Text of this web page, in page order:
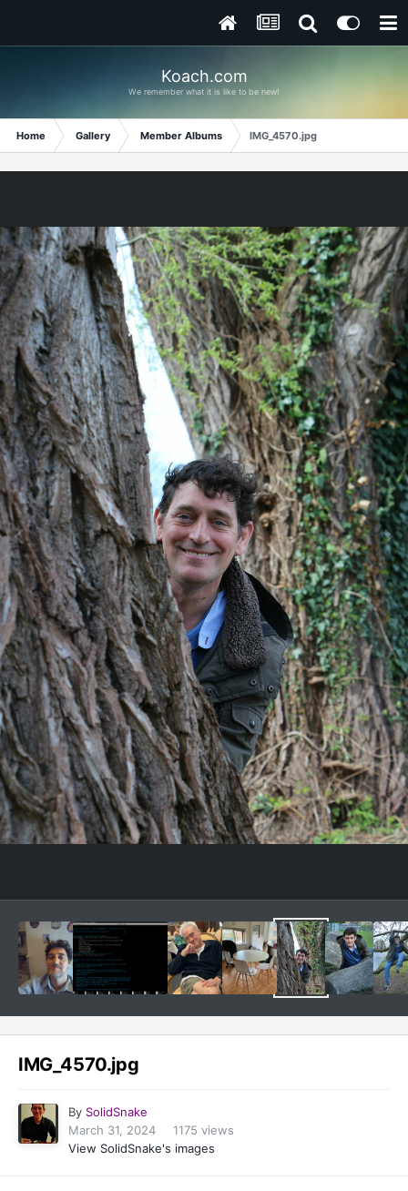
Koach.com
We remember what it is like to be new!
Home Gallery Member Albums IMG_4570.jpg
IMG_4570.jpg
By SolidSnake
March 31, 2024
1175 views
View SolidSnake's images